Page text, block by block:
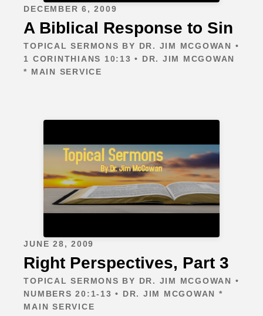
DECEMBER 6, 2009
A Biblical Response to Sin
TOPICAL SERMONS BY DR. JIM MCGOWAN •
1 CORINTHIANS 10:13 • DR. JIM MCGOWAN
* MAIN SERVICE
JUNE 28, 2009
Right Perspectives, Part 3
TOPICAL SERMONS BY DR. JIM MCGOWAN •
NUMBERS 20:1-13 • DR. JIM MCGOWAN *
MAIN SERVICE